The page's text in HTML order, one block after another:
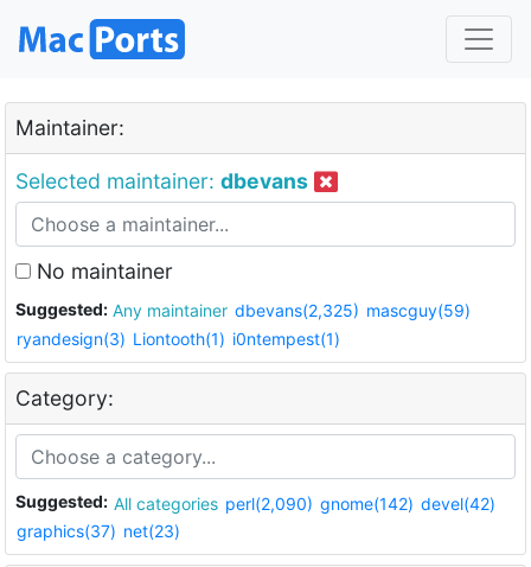
Maintainer:
Selected maintainer: dbevans
No maintainer
Suggested: Any maintainer dbevans(2,325) mascguy(59)
ryandesign(3) Liontooth(1) i0ntempest(1)
Category:
Suggested: All categories perl(2,090) gnome(142) devel(42)
graphics(37) net(23)